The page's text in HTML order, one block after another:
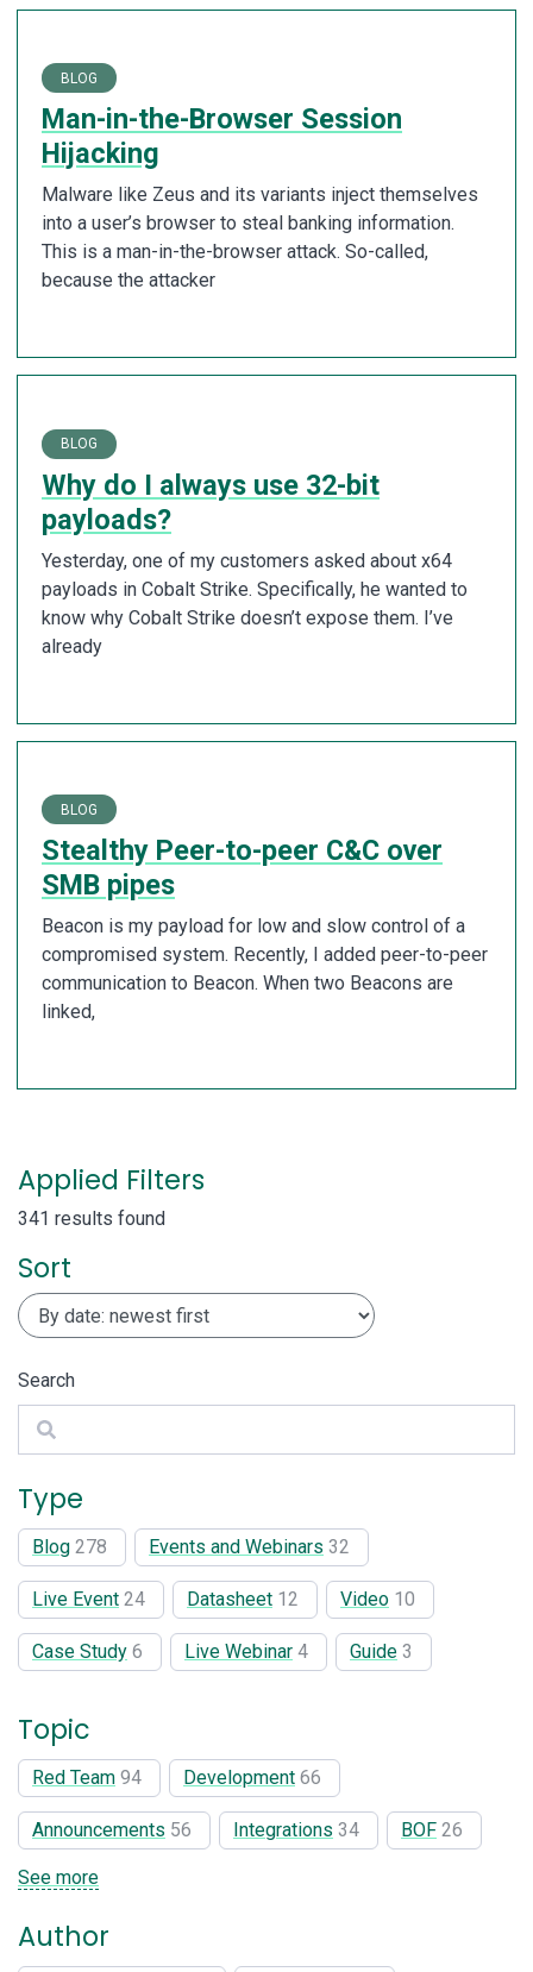
BLOG
Man-in-the-Browser Session
Hijacking
Malware like Zeus and its variants inject themselves
into a user’s browser to steal banking information.
This is a man-in-the-browser attack. So-called,
because the attacker
BLOG
Why do I always use 32-bit
payloads?
Yesterday, one of my customers asked about x64
payloads in Cobalt Strike. Specifically, he wanted to
know why Cobalt Strike doesn’t expose them. I’ve
already
BLOG
Stealthy Peer-to-peer C&C over
SMB pipes
Beacon is my payload for low and slow control of a
compromised system. Recently, I added peer-to-peer
communication to Beacon. When two Beacons are
linked,
Applied Filters
341 results found
Sort
Search
Search
Type
Blog 278 Events and Webinars 32
Live Event 24 Datasheet 12 Video 10
Case Study 6 Live Webinar 4 Guide 3
Topic
Red Team 94 Development 66
Announcements 56 Integrations 34 BOF 26
See more
Author